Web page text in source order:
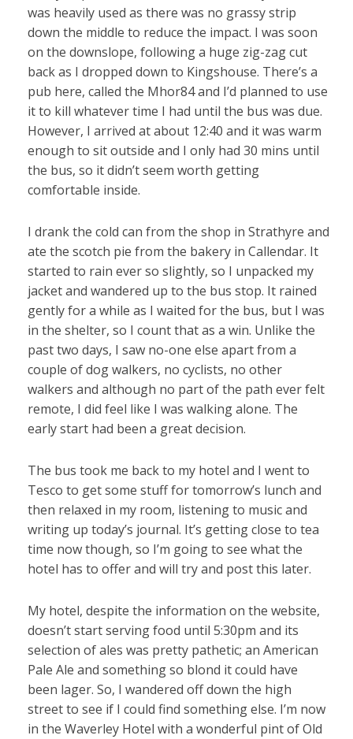
was heavily used as there was no grassy strip
down the middle to reduce the impact. I was soon
on the downslope, following a huge zig-zag cut
back as I dropped down to Kingshouse. There’s a
pub here, called the Mhor84 and I’d planned to use
it to kill whatever time I had until the bus was due.
However, I arrived at about 12:40 and it was warm
enough to sit outside and I only had 30 mins until
the bus, so it didn’t seem worth getting
comfortable inside.
I drank the cold can from the shop in Strathyre and
ate the scotch pie from the bakery in Callendar. It
started to rain ever so slightly, so I unpacked my
jacket and wandered up to the bus stop. It rained
gently for a while as I waited for the bus, but I was
in the shelter, so I count that as a win. Unlike the
past two days, I saw no-one else apart from a
couple of dog walkers, no cyclists, no other
walkers and although no part of the path ever felt
remote, I did feel like I was walking alone. The
early start had been a great decision.
The bus took me back to my hotel and I went to
Tesco to get some stuff for tomorrow’s lunch and
then relaxed in my room, listening to music and
writing up today’s journal. It’s getting close to tea
time now though, so I’m going to see what the
hotel has to offer and will try and post this later.
My hotel, despite the information on the website,
doesn’t start serving food until 5:30pm and its
selection of ales was pretty pathetic; an American
Pale Ale and something so blond it could have
been lager. So, I wandered off down the high
street to see if I could find something else. I’m now
in the Waverley Hotel with a wonderful pint of Old